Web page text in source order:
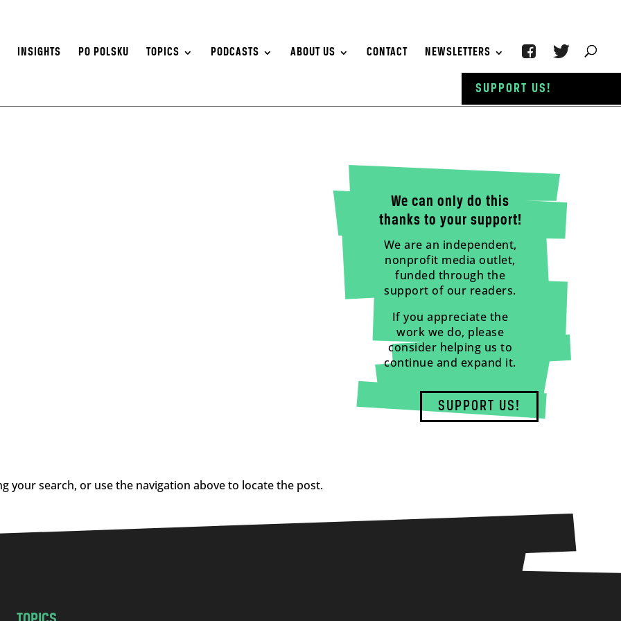
INSIGHTS PO POLSKU TOPICS PODCASTS ABOUT US CONTACT NEWSLETTERS
We can only do this
thanks to your support!
We are an independent,
nonprofit media outlet,
funded through the
support of our readers.
If you appreciate the
work we do, please
consider helping us to
continue and expand it.
SUPPORT US!
your search, or use the navigation above to locate the post.
SUPPORT US!